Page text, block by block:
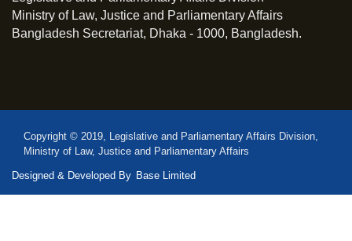
Ministry of Law, Justice and Parliamentary Affairs
Bangladesh Secretariat, Dhaka - 1000, Bangladesh.
Copyright © 2019, Legislative and Parliamentary Affairs Division,
Ministry of Law, Justice and Parliamentary Affairs
Designed & Developed By Base Limited